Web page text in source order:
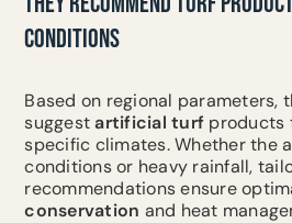
CONDITIONS
Based on regional parameters,
suggestartificial turf products
specific climates. Whether the
conditions or heavy rainfall,
recommendations ensure
conservation and heat